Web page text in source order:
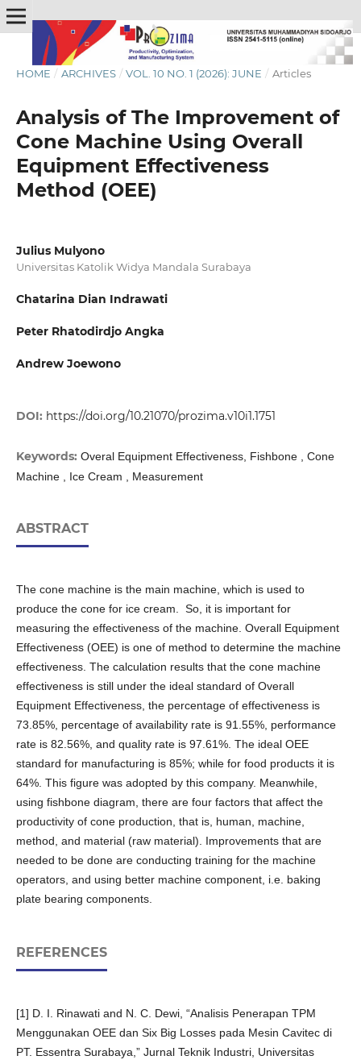
HOME / ARCHIVES / VOL. 10 NO. 1 (2026): JUNE / Articles
Analysis of The Improvement of
Cone Machine Using Overall
Equipment Effectiveness
Method (OEE)
Julius Mulyono
Universitas Katolik Widya Mandala Surabaya
Chatarina Dian Indrawati
Peter Rhatodirdjo Angka
Andrew Joewono
DOI: https://doi.org/10.21070/prozima.v10i1.1751
Keywords: Overal Equipment Effectiveness, Fishbone , Cone
Machine , Ice Cream , Measurement
ABSTRACT
The cone machine is the main machine, which is used to
produce the cone for ice cream. So, it is important for
measuring the effectiveness of the machine. Overall Equipment
Effectiveness (OEE) is one of method to determine the machine
effectiveness. The calculation results that the cone machine
effectiveness is still under the ideal standard of Overall
Equipment Effectiveness, the percentage of effectiveness is
73.85%, percentage of availability rate is 91.55%, performance
rate is 82.56%, and quality rate is 97.61%. The ideal OEE
standard for manufacturing is 85%; while for food products it is
64%. This figure was adopted by this company. Meanwhile,
using fishbone diagram, there are four factors that affect the
productivity of cone production, that is, human, machine,
method, and material (raw material). Improvements that are
needed to be done are conducting training for the machine
operators, and using better machine component, i.e. baking
plate bearing components.
REFERENCES
[1] D. I. Rinawati and N. C. Dewi, “Analisis Penerapan TPM
Menggunakan OEE dan Six Big Losses pada Mesin Cavitec di
PT. Essentra Surabaya,” Jurnal Teknik Industri, Universitas